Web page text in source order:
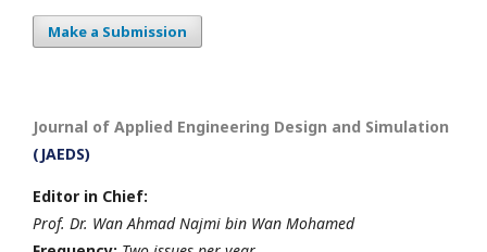
Make a Submission
Journal of Applied Engineering Design and Simulation
(JAEDS)
Editor in Chief:
Prof. Dr. Wan Ahmad Najmi bin Wan Mohamed